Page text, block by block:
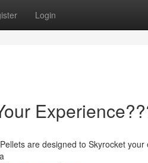
Login
are designed to Skyrocket your